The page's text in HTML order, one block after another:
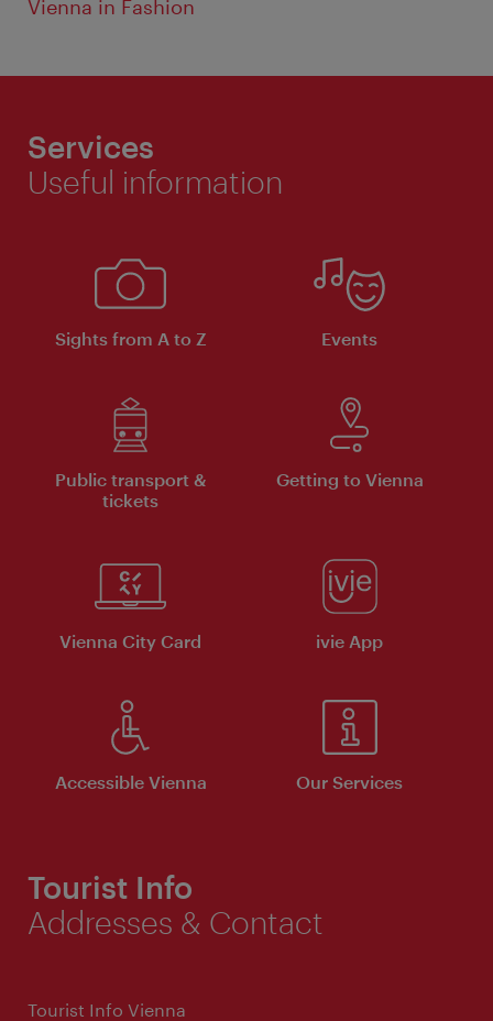
Vienna in Fashion
Services
Useful information
Sights from A to Z Events
Public transport &
tickets
Getting to Vienna
Vienna City Card ivie App
Accessible Vienna Our Services
Tourist Info
Addresses & Contact
Tourist Info Vienna